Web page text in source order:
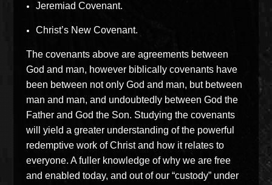
Jeremiad Covenant.
Christ’s New Covenant.
The covenants above are agreements between
God and man, however biblically covenants have
been between not only God and man, but between
man and man, and undoubtedly between God the
Father and God the Son. Studying the covenants
will yield a greater understanding of the powerful
redemptive work of Christ and how it relates to
everyone. A fuller knowledge of why we are free
and enabled today, and out of our “custody” under